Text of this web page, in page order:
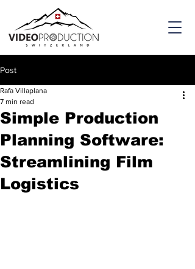
Post
Simple Production
Planning Software:
Streamlining Film
Logistics
Rafa Villaplana
7 min read